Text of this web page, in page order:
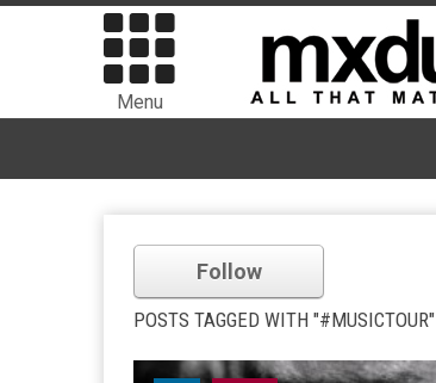
Menu
Follow
POSTS TAGGED WITH "#MUSICTOUR"